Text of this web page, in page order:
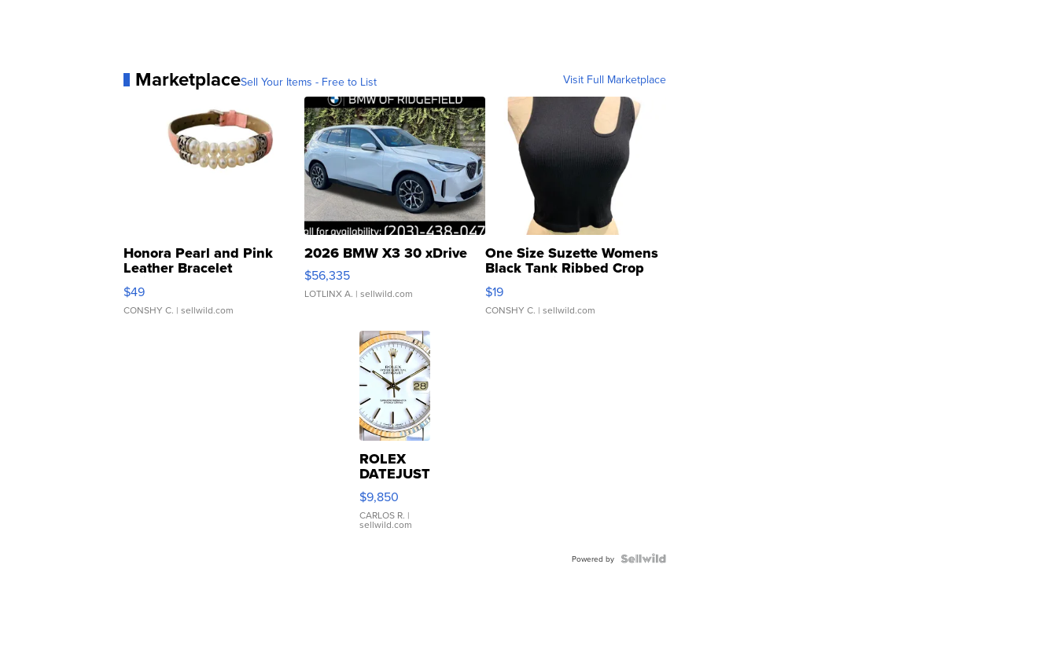
MarketplaceSell Your Items - Free to List Visit Full Marketplace
Honora Pearl and Pink
Leather Bracelet
Adjustable Buckle Clo...
$49
CONSHY C. | sellwild.com
2026 BMW X3 30 xDrive
$56,335
LOTLINX A. | sellwild.com
One Size Suzette Womens
Black Tank Ribbed Crop
Asymmetrical ...
$19
CONSHY C. | sellwild.com
ROLEX
DATEJUST
16233
WHITE
DIAL
FLUTED
$9,850
CARLOS R. |
sellwild.com
Powered by